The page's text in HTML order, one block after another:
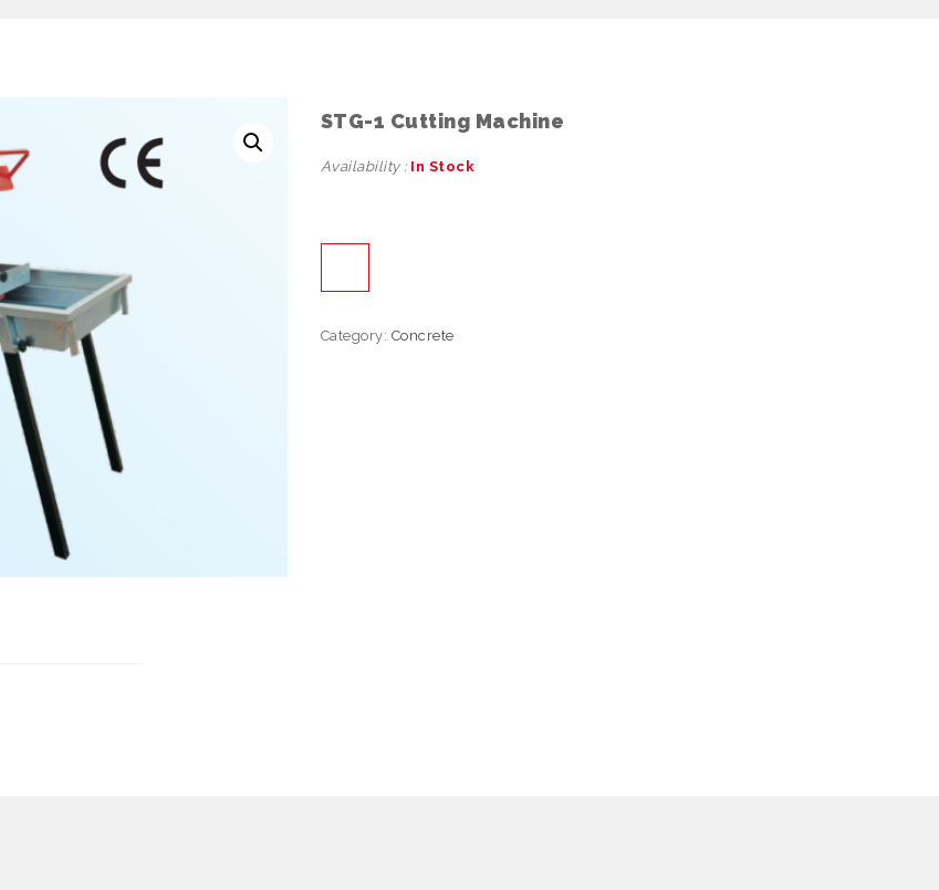
STG-1 Cutting Machine
Availability : In Stock
Category: Concrete